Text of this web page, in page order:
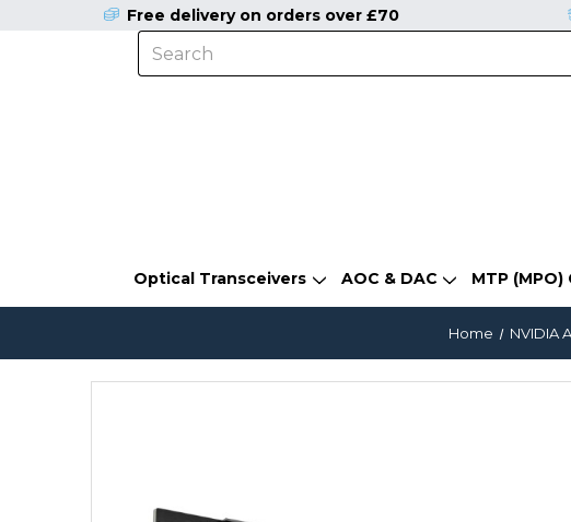
Optical Transceivers AOC & DAC MTP (MPO)
Free delivery on orders over £70
Home NVIDIA